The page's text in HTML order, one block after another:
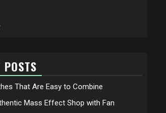
POSTS
That Are Easy to Combine
Mass Effect Shop with Fan